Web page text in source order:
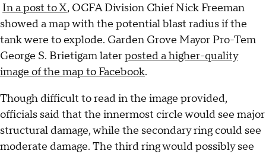
In a post to X, OCFA Division Chief Nick Freeman
showed a map with the potential blast radius if the
tank were to explode. Garden Grove Mayor Pro-Tem
George S. Brietigam laterposted a higher-quality
image of the map to Facebook.
Though difficult to read in the image provided,
officials said that the innermost circle would see major
structural damage, while the secondary ring could see
moderate damage. The third ring would possibly see